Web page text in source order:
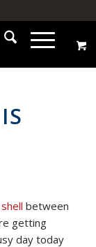
between
getting
day today